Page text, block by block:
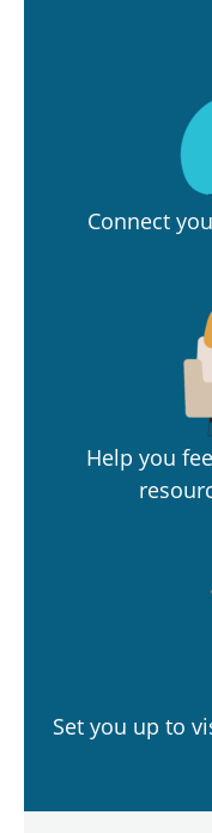
Connect
Help you
Set you up to